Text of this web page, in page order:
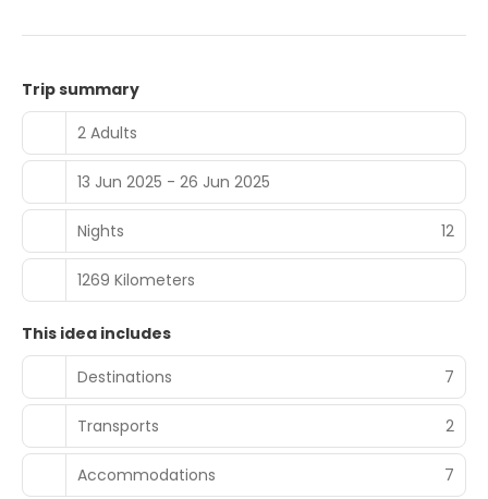
Trip summary
2 Adults
13 Jun 2025 - 26 Jun 2025
Nights 12
1269 Kilometers
This idea includes
Destinations
7
Transports 2
Accommodations 7